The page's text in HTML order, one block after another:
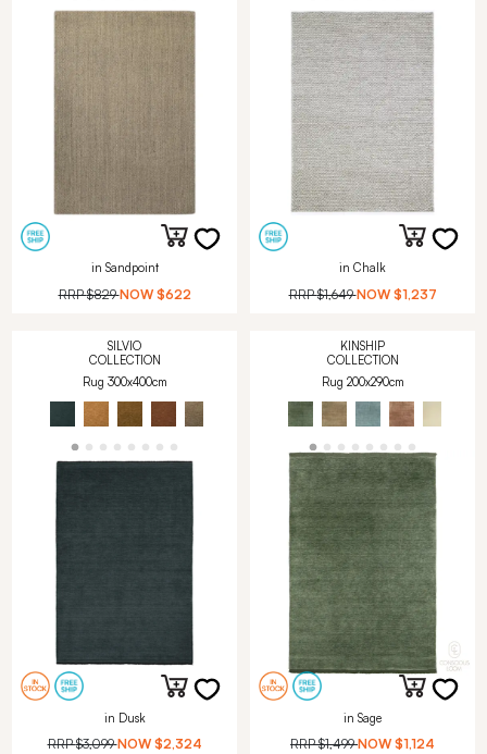
in Sandpoint
RRP$829 NOW $622
in Chalk
RRP$1,649 NOW $1,237
SILVIO
COLLECTION
Rug 300x400cm
in Dusk
RRP$3,099 NOW $2,324
KINSHIP
COLLECTION
Rug 200x290cm
in Sage
RRP$1,499 NOW $1,124